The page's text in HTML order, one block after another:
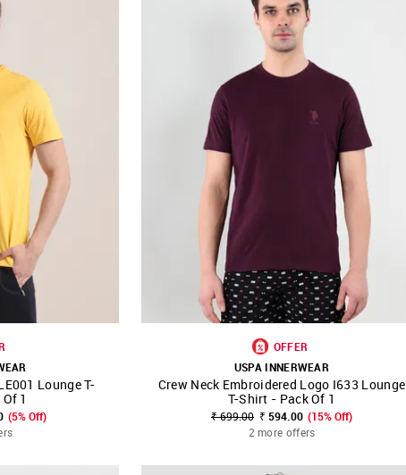
FAVOURITE
Lounge T-
1
(5% Off)
SHOP NNNOW FAVOURITE
OFFER
USPA INNERWEAR
Crew Neck Embroidered Logo I633 Lounge
T-Shirt - Pack Of 1
₹ 699.00 ₹ 594.00 (15% Off)
2 more offers